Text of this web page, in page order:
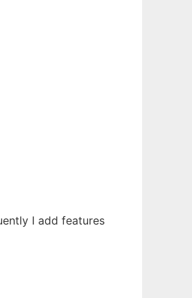
I add features